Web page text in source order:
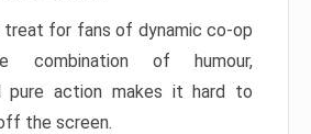
treat for fans of dynamic co-op
combination of humour,
pure action makes it hard to
the screen.